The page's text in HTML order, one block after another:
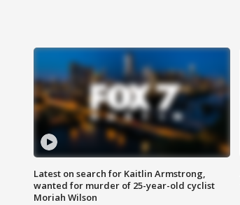
Latest on search for Kaitlin Armstrong,
wanted for murder of 25-year-old cyclist
Moriah Wilson